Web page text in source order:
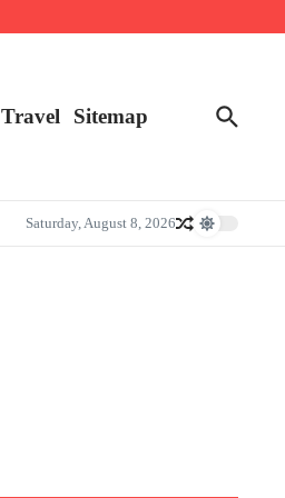
Travel Sitemap
Saturday, August 8, 2026